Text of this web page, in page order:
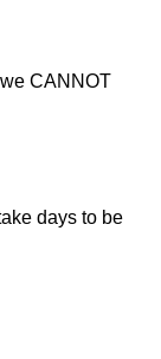
CANNOT
days to be